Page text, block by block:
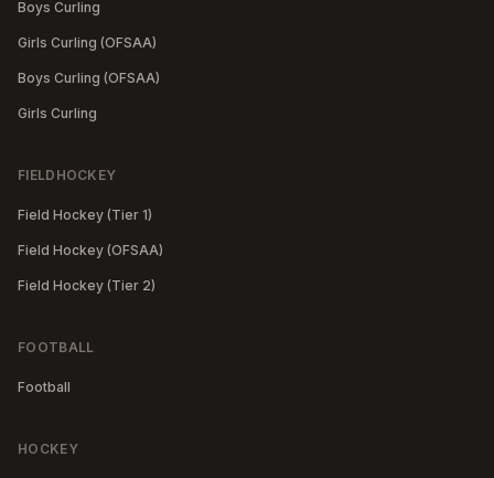
Boys Curling
Girls Curling (OFSAA)
Boys Curling (OFSAA)
Girls Curling
FIELDHOCKEY
Field Hockey (Tier 1)
Field Hockey (OFSAA)
Field Hockey (Tier 2)
FOOTBALL
Football
HOCKEY